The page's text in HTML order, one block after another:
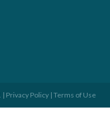
| Privacy Policy | Terms of Use